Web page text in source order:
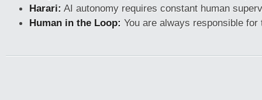
Harari: AI autonomy requires constant human
Human in the Loop: You are always responsible for